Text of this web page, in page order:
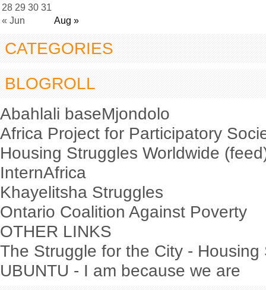
« Jun Aug »
28 29 30 31
CATEGORIES
BLOGROLL
Abahlali baseMjondolo
Africa Project for Participatory
Housing Struggles Worldwide
InternAfrica
Khayelitsha Struggles
Ontario Coalition Against Poverty
OTHER LINKS
The Struggle for the City - Housing
UBUNTU - I am because we are